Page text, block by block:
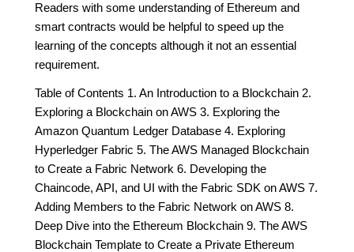
Readers with some understanding of Ethereum and
smart contracts would be helpful to speed up the
learning of the concepts although it not an essential
requirement.
Table of Contents 1. An Introduction to a Blockchain 2.
Exploring a Blockchain on AWS 3. Exploring the
Amazon Quantum Ledger Database 4. Exploring
Hyperledger Fabric 5. The AWS Managed Blockchain
to Create a Fabric Network 6. Developing the
Chaincode, API, and UI with the Fabric SDK on AWS 7.
Adding Members to the Fabric Network on AWS 8.
Deep Dive into the Ethereum Blockchain 9. The AWS
Blockchain Template to Create a Private Ethereum